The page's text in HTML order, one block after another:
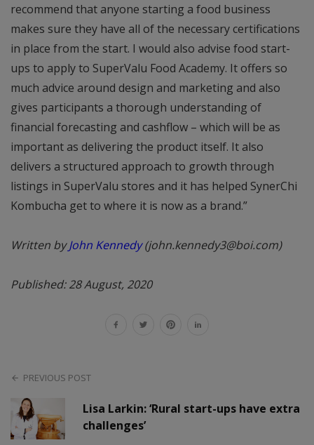
recommend that anyone starting a food business
makes sure they have all of the necessary certifications
in place from the start. I would also advise food start-
ups to apply to SuperValu Food Academy. It offers so
much advice around design and marketing and also
gives participants a thorough understanding of
financial forecasting and cashflow – which will be as
important as delivering the product itself. It also
delivers a structured approach to growth through
listings in SuperValu stores and it has helped SynerChi
Kombucha get to where it is now as a brand.”
Written byJohn Kennedy(john.kennedy3@boi.com)
Published: 28 August, 2020
PREVIOUS POST
Lisa Larkin: ‘Rural start-ups have extra
challenges’